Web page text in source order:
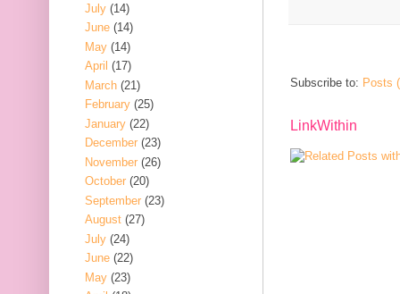
Subscribe to: Posts
LinkWithin
July (14)
June (14)
May (14)
April (17)
March (21)
February (25)
January (22)
December (23)
November (26)
October (20)
September (23)
August (27)
July (24)
June (22)
May (23)